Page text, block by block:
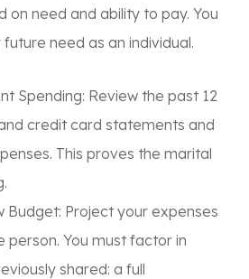
on need and ability to pay. You
need as an individual.
Spending: Review the past 12
credit card statements and
This proves the marital
Budget: Project your expenses
person. You must factor in
shared: a full